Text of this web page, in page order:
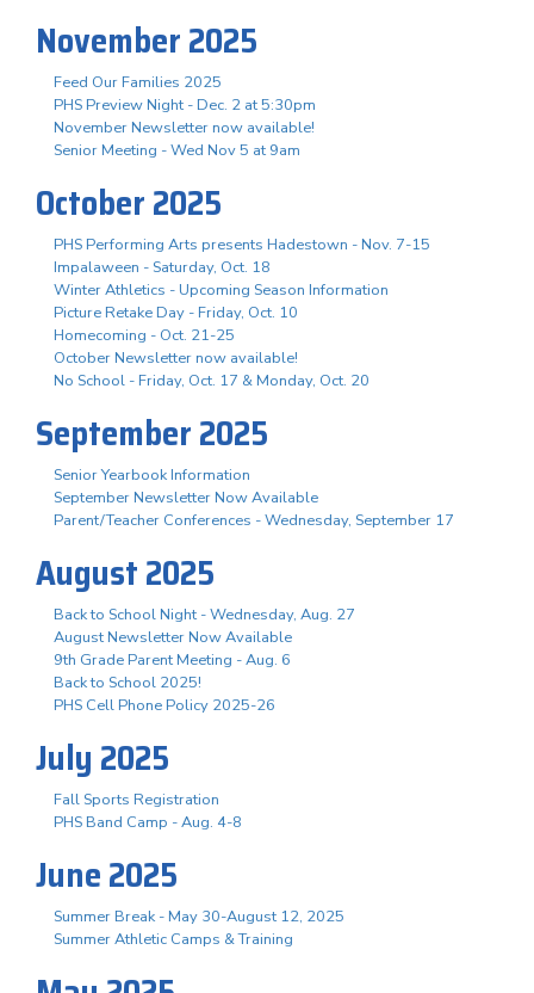
November 2025
Feed Our Families 2025
PHS Preview Night - Dec. 2 at 5:30pm
November Newsletter now available!
Senior Meeting - Wed Nov 5 at 9am
October 2025
PHS Performing Arts presents Hadestown - Nov. 7-15
Impalaween - Saturday, Oct. 18
Winter Athletics - Upcoming Season Information
Picture Retake Day - Friday, Oct. 10
Homecoming - Oct. 21-25
October Newsletter now available!
No School - Friday, Oct. 17 & Monday, Oct. 20
September 2025
Senior Yearbook Information
September Newsletter Now Available
Parent/Teacher Conferences - Wednesday, September 17
August 2025
Back to School Night - Wednesday, Aug. 27
August Newsletter Now Available
9th Grade Parent Meeting - Aug. 6
Back to School 2025!
PHS Cell Phone Policy 2025-26
July 2025
Fall Sports Registration
PHS Band Camp - Aug. 4-8
June 2025
Summer Break - May 30-August 12, 2025
Summer Athletic Camps & Training